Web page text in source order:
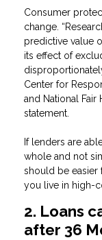
Consumer
change.
predictive value
its effect of
Center for
and National Fair
statement.
If lenders are
whole and not
should be easier
you live in high-
2. Loans
after 36